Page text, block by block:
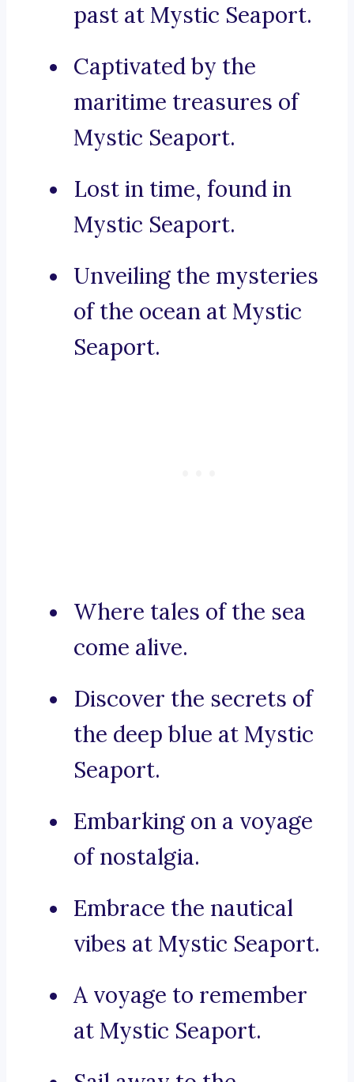
past at Mystic Seaport.
Captivated by the
maritime treasures of
Mystic Seaport.
Lost in time, found in
Mystic Seaport.
Unveiling the mysteries
of the ocean at Mystic
Seaport.
Where tales of the sea
come alive.
Discover the secrets of
the deep blue at Mystic
Seaport.
Embarking on a voyage
of nostalgia.
Embrace the nautical
vibes at Mystic Seaport.
A voyage to remember
at Mystic Seaport.